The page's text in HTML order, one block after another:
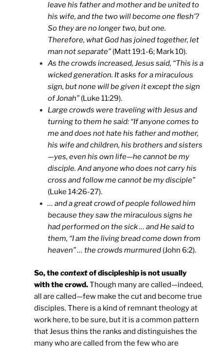
leave his father and mother and be united to
his wife, and the two will become one flesh’?
So they are no longer two, but one.
Therefore, what God has joined together, let
man not separate”(Matt 19:1-6; Mark 10).
As the crowds increased, Jesus said, “This is a
wicked generation. It asks for a miraculous
sign, but none will be given it except the sign
of Jonah”(Luke 11:29).
Large crowds were traveling with Jesus and
turning to them he said: “If anyone comes to
me and does not hate his father and mother,
his wife and children, his brothers and sisters
—yes, even his own life—he cannot be my
disciple. And anyone who does not carry his
cross and follow me cannot be my disciple”
(Luke 14:26-27).
… and a great crowd of people followed him
because they saw the miraculous signs he
had performed on the sick … and He said to
them, “I am the living bread come down from
heaven” … the crowds murmured(John 6:2).
So, thecontextof discipleship is not usually
with the crowd.Though many are called—indeed,
all are called—few make the cut and become true
disciples. There is a kind of remnant theology at
work here, to be sure, but it is a common pattern
that Jesus thins the ranks and distinguishes the
many who are called from the few who are